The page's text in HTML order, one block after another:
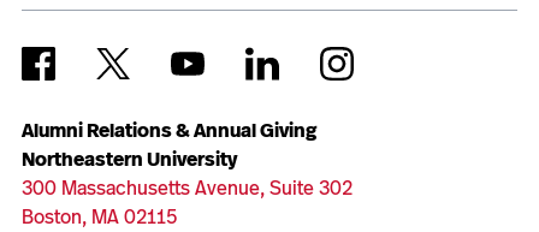
Alumni Relations & Annual Giving
Northeastern University
300 Massachusetts Avenue, Suite 302
Boston, MA 02115